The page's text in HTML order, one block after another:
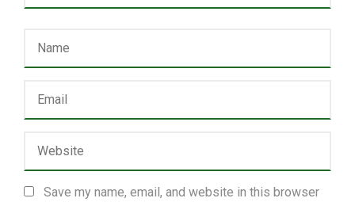
Save my name, email, and website in this browser